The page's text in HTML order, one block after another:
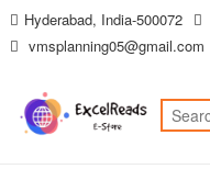
Skip
to
Hyderabad, India-500072
vmsplanning05@gmail.com